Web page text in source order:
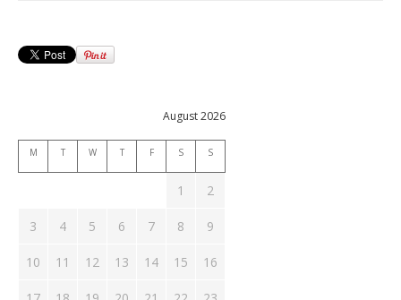
August 2026
M T W T F S S
1 2
3 4 5 6 7 8 9
10 11 12 13 14 15 16